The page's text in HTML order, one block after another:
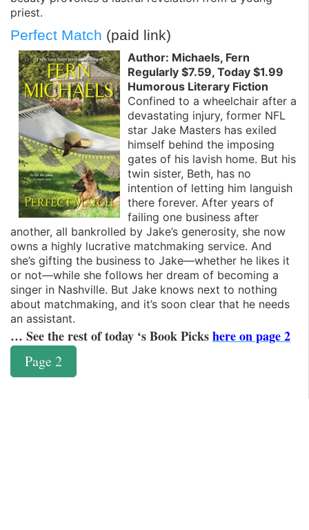
priest.
Perfect Match (paid link)
Author: Michaels, Fern
Regularly $7.59, Today $1.99
Humorous Literary Fiction
Confined to a wheelchair after a
devastating injury, former NFL
star Jake Masters has exiled
himself behind the imposing
gates of his lavish home. But his
twin sister, Beth, has no
intention of letting him languish
there forever. After years of
failing one business after
another, all bankrolled by Jake’s generosity, she now
owns a highly lucrative matchmaking service. And
she’s gifting the business to Jake—whether he likes it
or not—while she follows her dream of becoming a
singer in Nashville. But Jake knows next to nothing
about matchmaking, and it’s soon clear that he needs
an assistant.
… See the rest of today ‘s Book Pickshere on page 2
Page 2